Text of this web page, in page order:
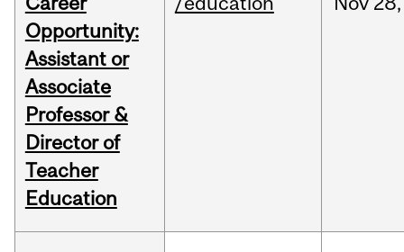
Opportunity:
Assistant or
Associate
Professor &
Director of
Teacher
Education